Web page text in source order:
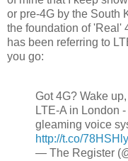
or pre-4G by the South
the foundation of 'Real'
has been referring to
you go:
Got 4G? Wake
LTE-A in London
gleaming voice
http://t.co/
— The Register